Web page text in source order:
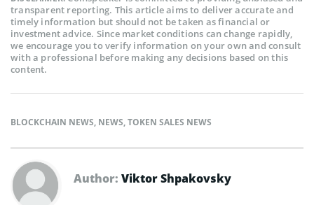
transparent reporting. This article aims to deliver accurate and
timely information but should not be taken as financial or
investment advice. Since market conditions can change rapidly,
we encourage you to verify information on your own and consult
with a professional before making any decisions based on this
content.
BLOCKCHAIN NEWS, NEWS,TOKEN SALES NEWS
Author: Viktor Shpakovsky